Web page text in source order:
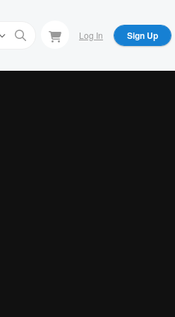
Log In Sign Up